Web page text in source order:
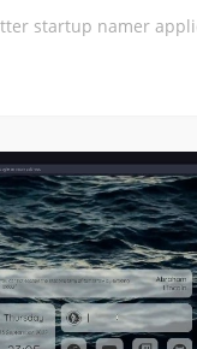
startup namer